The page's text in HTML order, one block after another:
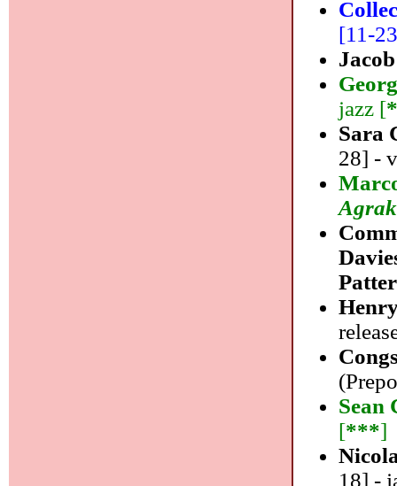
[11-
jazz [
Sara
28] -
Sean
[***]
18] -